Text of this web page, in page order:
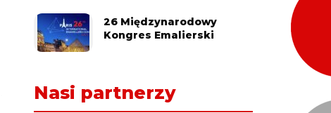
26 Międzynarodowy
Kongres Emalierski
Nasi partnerzy